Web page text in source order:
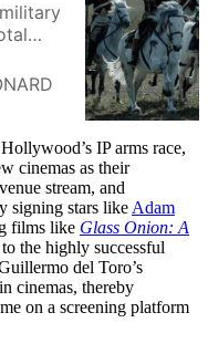
IP arms race,
cinemas as their
stream, and
signing stars like Adam
films like Glass Onion: A
the highly successful
del Toro’s
cinemas, thereby
on a screening platform